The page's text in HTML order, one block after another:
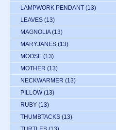
LAMPWORK PENDANT (13)
LEAVES (13)
MAGNOLIA (13)
MARYJANES (13)
MOOSE (13)
MOTHER (13)
NECKWARMER (13)
PILLOW (13)
RUBY (13)
THUMBTACKS (13)